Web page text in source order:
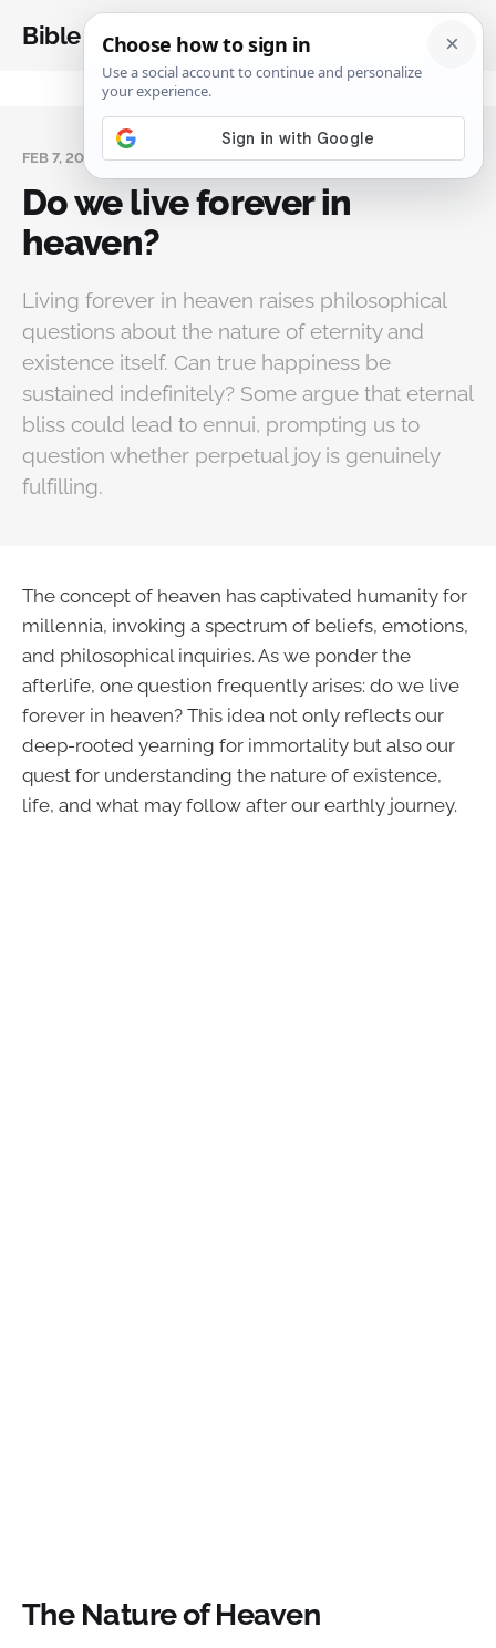
Bible Analysis
FEB 7, 2025
Do we live forever in
heaven?
Living forever in heaven raises philosophical
questions about the nature of eternity and
existence itself. Can true happiness be
sustained indefinitely? Some argue that eternal
bliss could lead to ennui, prompting us to
question whether perpetual joy is genuinely
fulfilling.
The concept of heaven has captivated humanity for
millennia, invoking a spectrum of beliefs, emotions,
and philosophical inquiries. As we ponder the
afterlife, one question frequently arises: do we live
forever in heaven? This idea not only reflects our
deep-rooted yearning for immortality but also our
quest for understanding the nature of existence,
life, and what may follow after our earthly journey.
The Nature of Heaven